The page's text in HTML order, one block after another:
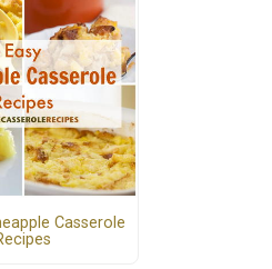
Casserole